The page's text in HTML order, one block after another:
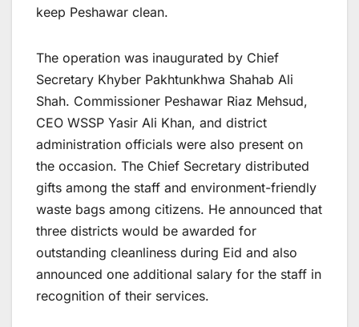
keep Peshawar clean.
The operation was inaugurated by Chief
Secretary Khyber Pakhtunkhwa Shahab Ali
Shah. Commissioner Peshawar Riaz Mehsud,
CEO WSSP Yasir Ali Khan, and district
administration officials were also present on
the occasion. The Chief Secretary distributed
gifts among the staff and environment-friendly
waste bags among citizens. He announced that
three districts would be awarded for
outstanding cleanliness during Eid and also
announced one additional salary for the staff in
recognition of their services.